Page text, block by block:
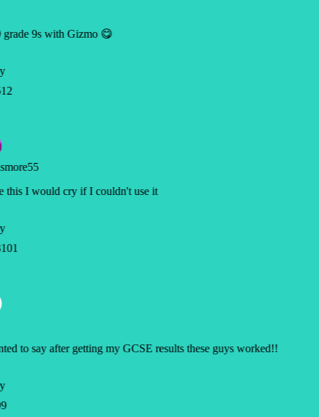
9s with Gizmo 😋
this I would cry if I couldn't use it
to say after getting my GCSE results these guys worked!!